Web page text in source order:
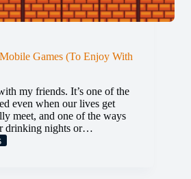
Games (To Enjoy With
my friends. It’s one of the
even when our lives get
meet, and one of the ways
drinking nights or…